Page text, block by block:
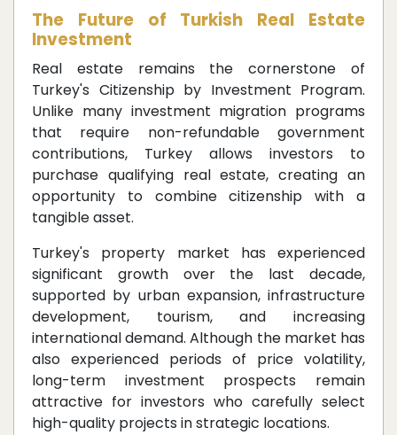
The Future of Turkish Real Estate
Investment
Real estate remains the cornerstone of
Turkey's Citizenship by Investment Program.
Unlike many investment migration programs
that require non-refundable government
contributions, Turkey allows investors to
purchase qualifying real estate, creating an
opportunity to combine citizenship with a
tangible asset.
Turkey's property market has experienced
significant growth over the last decade,
supported by urban expansion, infrastructure
development, tourism, and increasing
international demand. Although the market has
also experienced periods of price volatility,
long-term investment prospects remain
attractive for investors who carefully select
high-quality projects in strategic locations.